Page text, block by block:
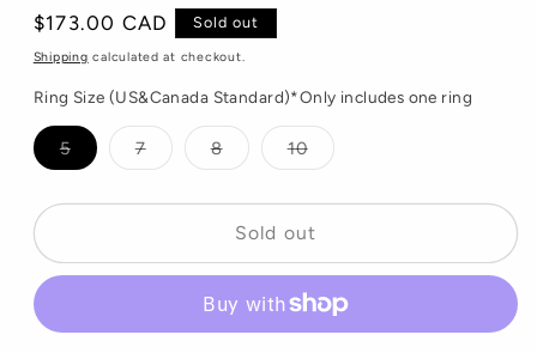
Regular
price
$173.00 CAD Sold out
Shipping calculated at checkout.
Ring Size (US&Canada Standard)*Only includes one ring
5Variant
sold
7Variant
sold
8Variant
sold
10Variant
sold
Sold out